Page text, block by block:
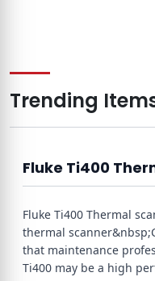
Trending
Fluke Ti400
Fluke Ti400 Thermal
thermal
that maintenance
Ti400 may be a high